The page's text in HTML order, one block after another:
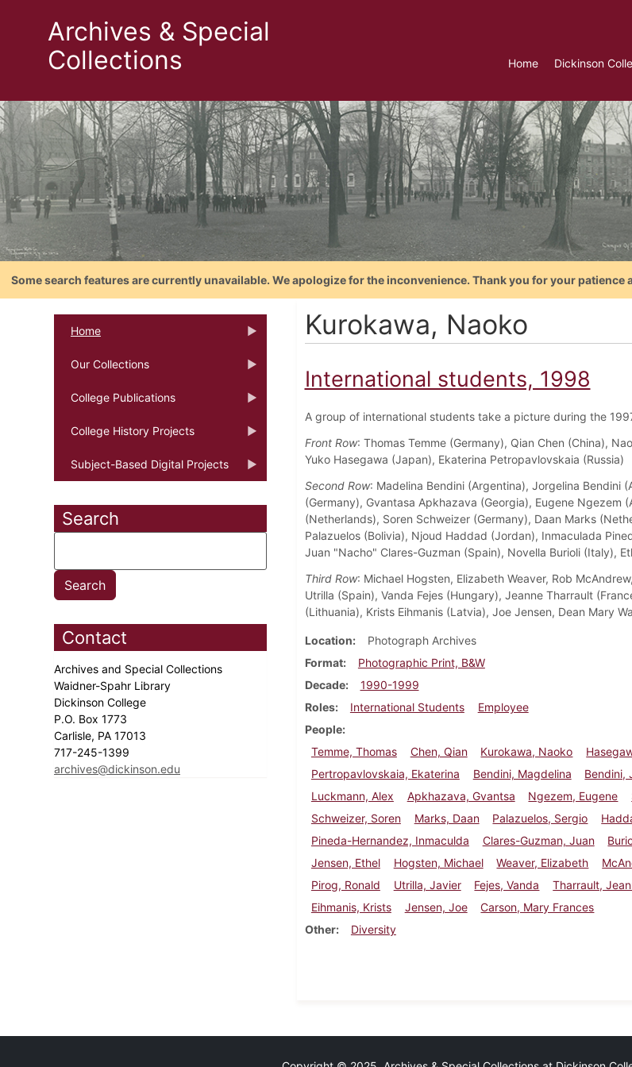
Archives & Special
Collections
Home Dickinson
Some search features are currently unavailable. We apologize for the inconvenience. Thank you for your patience
Home
Our Collections
College Publications
College History Projects
Subject-Based Digital Projects
Search
Contact
Archives and Special Collections
Waidner-Spahr Library
Dickinson College
P.O. Box 1773
Carlisle, PA 17013
717-245-1399
archives@dickinson.edu
Kurokawa, Naoko
International students, 1998
A group of international students take a picture during the
Front Row: Thomas Temme (Germany), Qian Chen (China),
Yuko Hasegawa (Japan), Ekaterina Petropavlovskaia (Russia)
Second Row: Madelina Bendini (Argentina), Jorgelina Bendini
(Germany), Gvantasa Apkhazava (Georgia), Eugene Ngezem
(Netherlands), Soren Schweizer (Germany), Daan Marks
Palazuelos (Bolivia), Njoud Haddad (Jordan), Inmaculada
Juan "Nacho" Clares-Guzman (Spain), Novella Burioli (Italy),
Third Row: Michael Hogsten, Elizabeth Weaver, Rob
Utrilla (Spain), Vanda Fejes (Hungary), Jeanne Tharrault
(Lithuania), Krists Eihmanis (Latvia), Joe Jensen, Dean Mary
Location
Photograph Archives
Format
Photographic Print, B&W
Decade
1990-1999
Roles
International Students
Employee
People
Temme, Thomas
Chen, Qian Kurokawa, Naoko
Pertropavlovskaia, Ekaterina
Bendini, Magdelina
Bendini,
Luckmann, Alex
Apkhazava, Gvantsa Ngezem, Eugene
Schweizer, Soren
Marks, Daan Palazuelos, Sergio
Pineda-Hernandez, Inmaculda
Clares-Guzman, Juan
Jensen, Ethel
Hogsten, Michael Weaver, Elizabeth
Pirog, Ronald
Utrilla, Javier Fejes, Vanda Tharrault,
Eihmanis, Krists
Jensen, Joe
Carson, Mary Frances
Other
Diversity